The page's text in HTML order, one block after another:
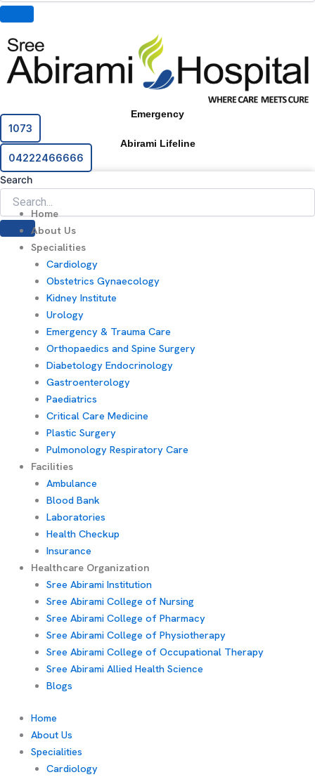
Emergency
1073
Abirami Lifeline
04222466666
Search
Home
About Us
Specialities
Cardiology
Obstetrics Gynaecology
Kidney Institute
Urology
Emergency & Trauma Care
Orthopaedics and Spine Surgery
Diabetology Endocrinology
Gastroenterology
Paediatrics
Critical Care Medicine
Plastic Surgery
Pulmonology Respiratory Care
Facilities
Ambulance
Blood Bank
Laboratories
Health Checkup
Insurance
Healthcare Organization
Sree Abirami Institution
Sree Abirami College of Nursing
Sree Abirami College of Pharmacy
Sree Abirami College of Physiotherapy
Sree Abirami College of Occupational Therapy
Sree Abirami Allied Health Science
Blogs
Home
About Us
Specialities
Cardiology